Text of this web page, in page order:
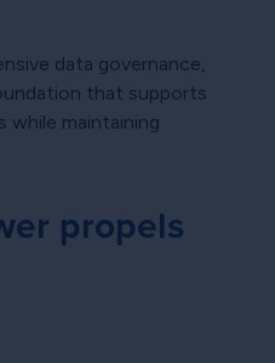
data governance,
that supports
while maintaining
propels